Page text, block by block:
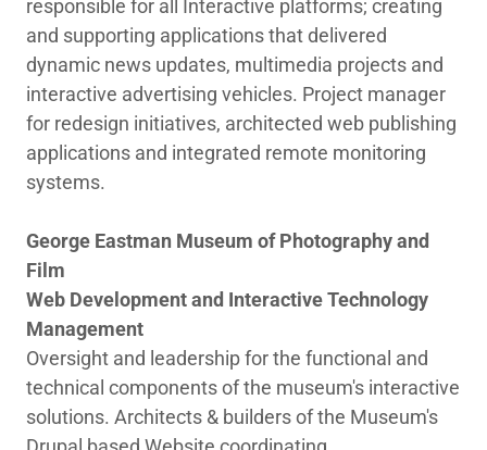
responsible for all Interactive platforms; creating
and supporting applications that delivered
dynamic news updates, multimedia projects and
interactive advertising vehicles. Project manager
for redesign initiatives, architected web publishing
applications and integrated remote monitoring
systems.
George Eastman Museum of Photography and
Film
Web Development and Interactive Technology
Management
Oversight and leadership for the functional and
technical components of the museum's interactive
solutions. Architects & builders of the Museum's